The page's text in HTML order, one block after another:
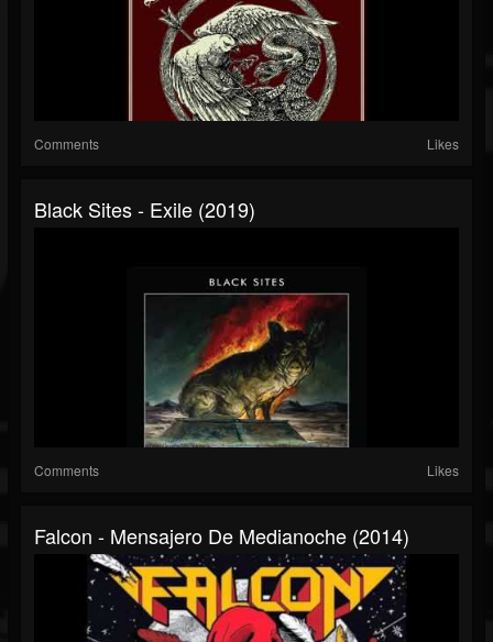
Comments Likes
Black Sites - Exile (2019)
Comments Likes
Falcon - Mensajero De Medianoche (2014)